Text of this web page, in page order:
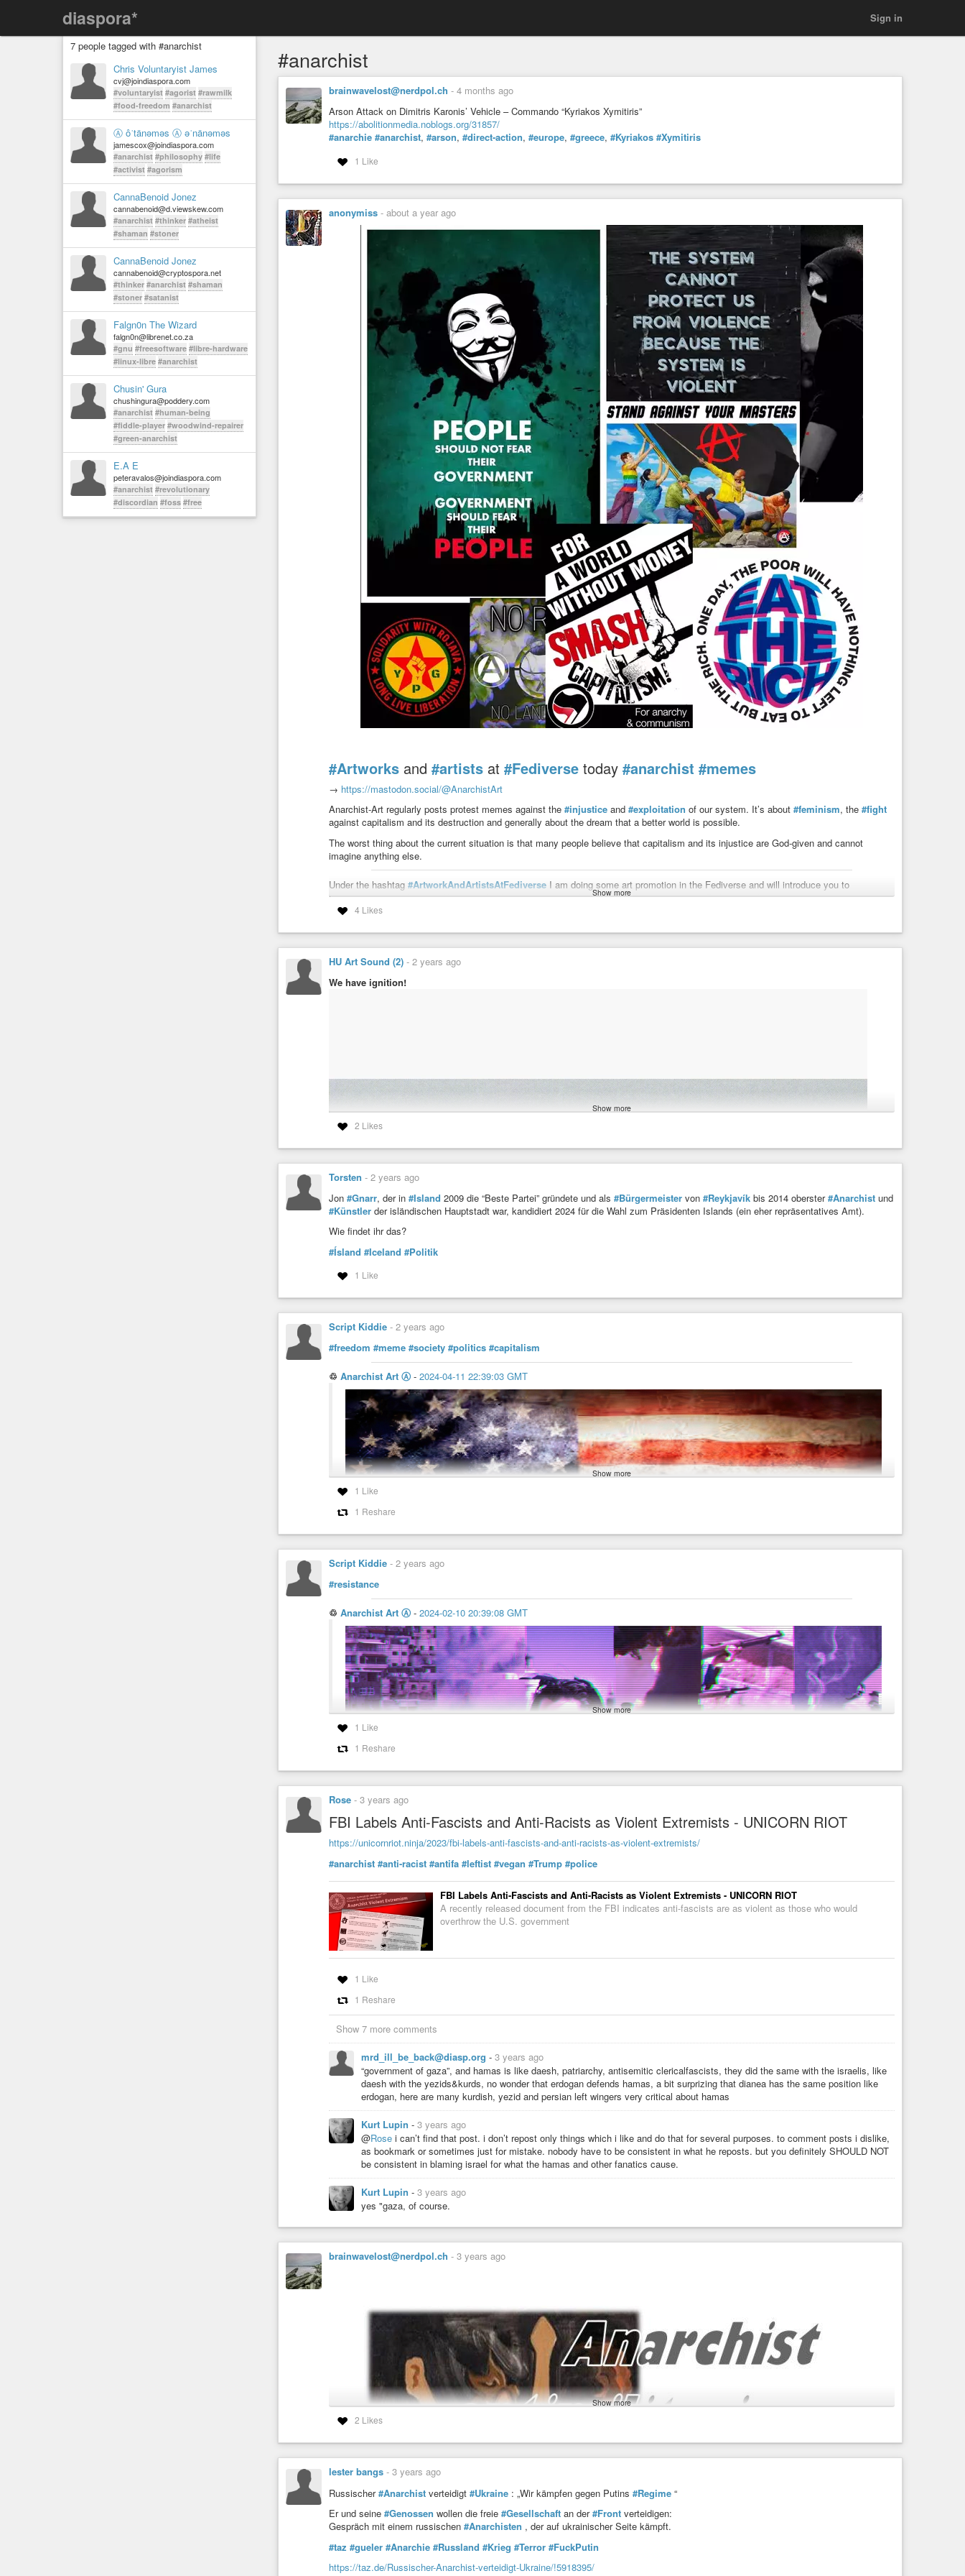
diaspora* Sign in
7 people tagged with #anarchist
Chris Voluntaryist James
cvj@joindiaspora.com
#voluntaryist #agorist #rawmilk
#food-freedom #anarchist
Ⓐ ôˈtänəməs Ⓐ əˈnänəməs
jamescox@joindiaspora.com
#anarchist #philosophy #life
#activist #agorism
CannaBenoid Jonez
cannabenoid@d.viewskew.com
#anarchist #thinker #atheist
#shaman #stoner
CannaBenoid Jonez
cannabenoid@cryptospora.net
#thinker #anarchist #shaman
#stoner #satanist
Falgn0n The Wizard
falgn0n@librenet.co.za
#gnu #freesoftware #libre-hardware
#linux-libre #anarchist
Chusin' Gura
chushingura@poddery.com
#anarchist #human-being
#fiddle-player #woodwind-repairer
#green-anarchist
E.A E
peteravalos@joindiaspora.com
#anarchist #revolutionary
#discordian #foss #free
#anarchist
brainwavelost@nerdpol.ch - 4 months ago
Arson Attack on Dimitris Karonis’ Vehicle – Commando “Kyriakos Xymitiris”
https://abolitionmedia.noblogs.org/31857/
#anarchie #anarchist, #arson, #direct-action, #europe, #greece, #Kyriakos #Xymitiris
1 Like
anonymiss - about a year ago
#Artworks and #artists at #Fediverse today #anarchist #memes
→ https://mastodon.social/@AnarchistArt
Anarchist-Art regularly posts protest memes against the #injustice and #exploitation of our system. It’s about #feminism, the #fight
against capitalism and its destruction and generally about the dream that a better world is possible.
The worst thing about the current situation is that many people believe that capitalism and its injustice are God-given and cannot
imagine anything else.
Under the hashtag #ArtworkAndArtistsAtFediverse I am doing some art promotion in the Fediverse and will introduce you to
interesting#artand artists. If you would like to be mentioned and frequently post art in the Fediverse, please contact me.
#follower #info
Anarchist Art Ⓐ (@AnarchistArt@mastodon.social)
1.77K Posts, 11 Following, 1.46K Followers · Art for the Revolution! Ⓐ
Show more
4 Likes
HU Art Sound (2) - 2 years ago
We have ignition!
#Anarchist #Cowby#deepwebtshirts https://www.redbubble.com/i/poster/Anarchist-Cow-Funny-Meme-Photograph-by-
deepwebtshirts/79541871.LVTDI
Show more
2 Likes
Torsten - 2 years ago
Jon #Gnarr, der in #Island 2009 die “Beste Partei” gründete und als #Bürgermeister von #Reykjavík bis 2014 oberster#Anarchist und
#Künstler der isländischen Hauptstadt war, kandidiert 2024 für die Wahl zum Präsidenten Islands (ein eher repräsentatives Amt).
Wie findet ihr das?
#Ísland #Iceland #Politik
1 Like
Script Kiddie - 2 years ago
#freedom #meme #society #politics #capitalism
♲ Anarchist Art Ⓐ - 2024-04-11 22:39:03 GMT
Anarchist Art Ⓐ (@AnarchistArt@mastodon.social)
Show more
1 Like
1 Reshare
Script Kiddie - 2 years ago
#resistance
♲ Anarchist Art Ⓐ - 2024-02-10 20:39:08 GMT
Show more
1 Like
1 Reshare
Rose - 3 years ago
FBI Labels Anti-Fascists and Anti-Racists as Violent Extremists - UNICORN RIOT
https://unicornriot.ninja/2023/fbi-labels-anti-fascists-and-anti-racists-as-violent-extremists/
#anarchist #anti-racist #antifa #leftist #vegan #Trump #police
FBI Labels Anti-Fascists and Anti-Racists as Violent Extremists - UNICORN RIOT
A recently released document from the FBI indicates anti-fascists are as violent as those who would
overthrow the U.S. government
1 Like
1 Reshare
Show 7 more comments
mrd_ill_be_back@diasp.org - 3 years ago
“government of gaza”, and hamas is like daesh, patriarchy, antisemitic clericalfascists, they did the same with the israelis, like
daesh with the yezids&kurds, no wonder that erdogan defends hamas, a bit surprizing that dianea has the same position like
erdogan, here are many kurdish, yezid and persian left wingers very critical about hamas
Kurt Lupin - 3 years ago
@Rose i can’t find that post. i don’t repost only things which i like and do that for several purposes. to comment posts i dislike,
as bookmark or sometimes just for mistake. nobody have to be consistent in what he reposts. but you definitely SHOULD NOT
be consistent in blaming israel for what the hamas and other fanatics cause.
Kurt Lupin - 3 years ago
yes "gaza, of course.
brainwavelost@nerdpol.ch - 3 years ago
Show more
2 Likes
lester bangs - 3 years ago
Russischer#Anarchist verteidigt #Ukraine : „Wir kämpfen gegen Putins #Regime “
Er und seine #Genossen wollen die freie #Gesellschaft an der#Front verteidigen:
Gespräch mit einem russischen #Anarchisten , der auf ukrainischer Seite kämpft.
#taz #gueler #Anarchie #Russland #Krieg #Terror #FuckPutin
https://taz.de/Russischer-Anarchist-verteidigt-Ukraine/!5918395/